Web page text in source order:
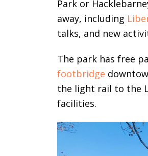
Park or
away, including
talks, and new
The park has free
footbridge
the light rail to the
facilities.